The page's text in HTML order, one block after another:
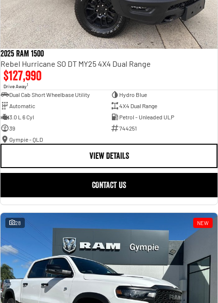
2025 RAM 1500
Rebel Hurricane SO DT MY25 4X4 Dual Range
$127,990
Drive Away1
Dual Cab Short Wheelbase Utility
Hydro Blue
Automatic
4X4 Dual Range
3.0 L 6 Cyl
Petrol - Unleaded ULP
39
744251
Gympie - QLD
VIEW DETAILS
CONTACT US
28 NEW